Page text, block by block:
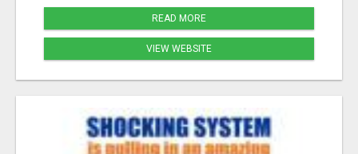
READ MORE
VIEW WEBSITE